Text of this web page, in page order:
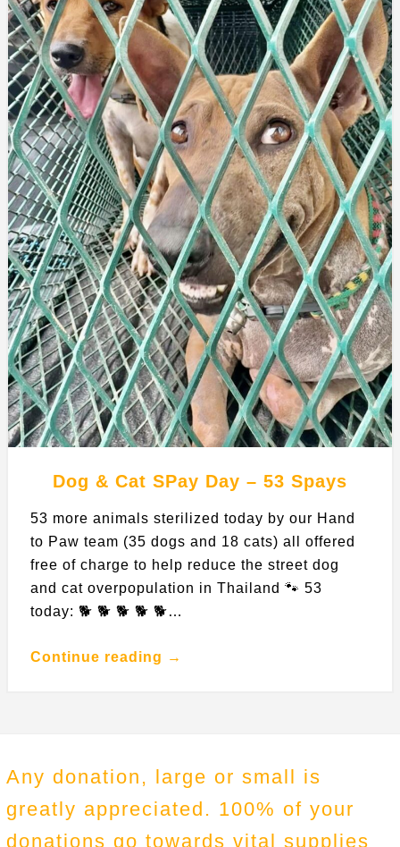
Dog & Cat SPay Day – 53 Spays
53 more animals sterilized today by our Hand
to Paw team (35 dogs and 18 cats) all offered
free of charge to help reduce the street dog
and cat overpopulation in Thailand 🐾 53
today: 🐕 🐕 🐕 🐕 🐕…
Continue reading →
Any donation, large or small is
greatly appreciated. 100% of your
donations go towards vital supplies